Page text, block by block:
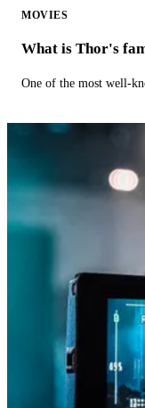
MOVIES
What is Thor's
One of the most well-